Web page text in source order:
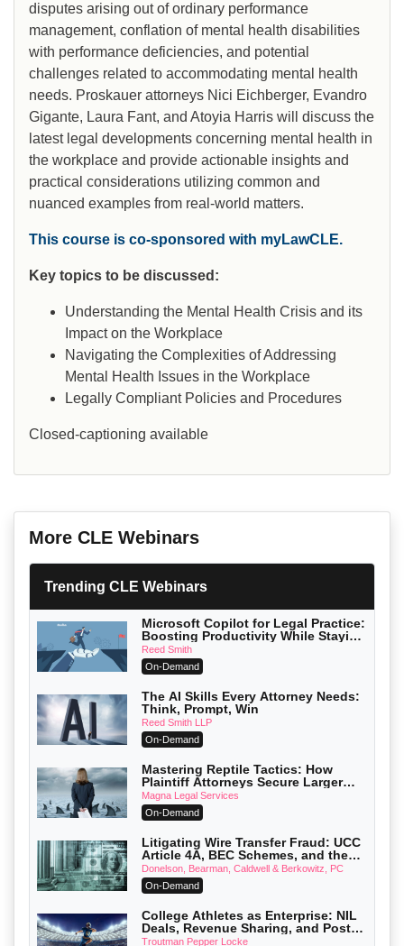
disputes arising out of ordinary performance
management, conflation of mental health disabilities
with performance deficiencies, and potential
challenges related to accommodating mental health
needs. Proskauer attorneys Nici Eichberger, Evandro
Gigante, Laura Fant, and Atoyia Harris will discuss the
latest legal developments concerning mental health in
the workplace and provide actionable insights and
practical considerations utilizing common and
nuanced examples from real-world matters.
This course is co-sponsored with myLawCLE.
Key topics to be discussed:
Understanding the Mental Health Crisis and its
Impact on the Workplace
Navigating the Complexities of Addressing
Mental Health Issues in the Workplace
Legally Compliant Policies and Procedures
Closed-captioning available
More CLE Webinars
Trending CLE Webinars
Microsoft Copilot for Legal Practice:
Boosting Productivity While Staying
Ethically Compliant (2026 Edition)
Reed Smith
On-Demand
The AI Skills Every Attorney Needs:
Think, Prompt, Win
Reed Smith LLP
On-Demand
Mastering Reptile Tactics: How
Plaintiff Attorneys Secure Larger
Verdicts and How Defendant
Attorneys Can Avoid Them (2026
Edition)
Magna Legal Services
On-Demand
Litigating Wire Transfer Fraud: UCC
Article 4A, BEC Schemes, and the
First 72 Hours That Define Recovery
Donelson, Bearman, Caldwell & Berkowitz, PC
On-Demand
College Athletes as Enterprise: NIL
Deals, Revenue Sharing, and Post-
House NCAA Enforcement
Troutman Pepper Locke